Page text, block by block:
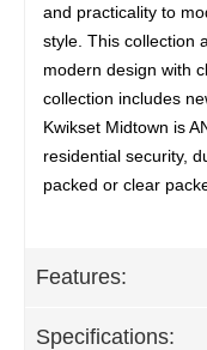
and practicality to
style. This collection
modern design with
collection includes
Kwikset Midtown is
residential security,
packed or clear
Features:
Specifications: